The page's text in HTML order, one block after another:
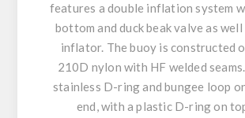
features a double inflation system
bottom and duck beak valve as well
inflator. The buoy is constructed
210D nylon with HF welded seams.
stainless D-ring and bungee loop
end, with a plastic D-ring on